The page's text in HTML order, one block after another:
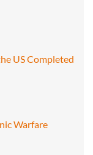
US Completed
Warfare